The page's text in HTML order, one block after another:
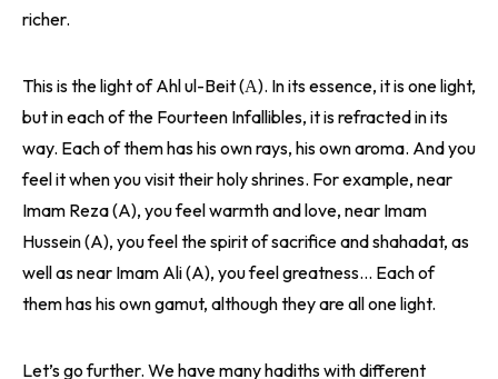
richer.
This is the light of Ahl ul-Beit (А). In its essence, it is one light,
but in each of the Fourteen Infallibles, it is refracted in its
way. Each of them has his own rays, his own aroma. And you
feel it when you visit their holy shrines. For example, near
Imam Reza (A), you feel warmth and love, near Imam
Hussein (A), you feel the spirit of sacrifice and shahadat, as
well as near Imam Ali (A), you feel greatness… Each of
them has his own gamut, although they are all one light.
Let’s go further. We have many hadiths with different